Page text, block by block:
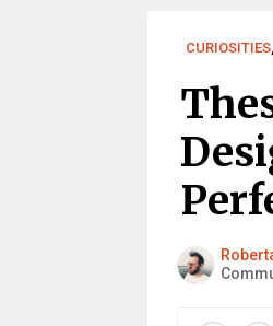
CURIOSITIES,